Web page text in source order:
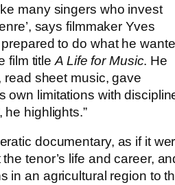
many singers who invest
says filmmaker Yves
to do what he
film title A Life for Music. He
sheet music, gave
own limitations with
he highlights.”
documentary, as if it
tenor’s life and career,
in an agricultural region to